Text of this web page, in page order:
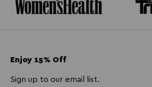
Enjoy 15% Off
Sign up to our email list.